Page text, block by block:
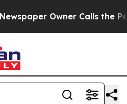
Owner Calls the